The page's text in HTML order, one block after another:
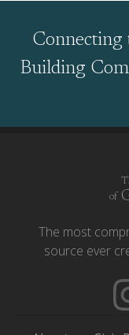
Connecting
Building
of
The most
source ever